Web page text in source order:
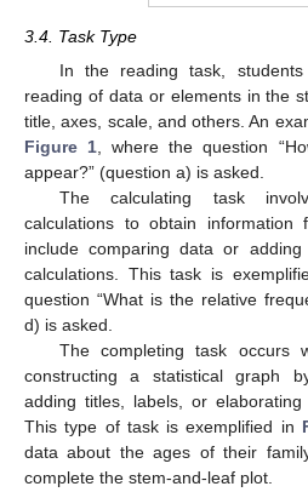
3.4. Task Type
In the reading task,
reading of data or elements in the
title, axes, scale, and others. An
Figure 1, where the question
appear?” (question a) is asked.
The calculating task
calculations to obtain
include comparing data or
calculations. This task is
question “What is the relative
d) is asked.
The completing task occurs
constructing a statistical graph
adding titles, labels, or
This type of task is exemplified in
data about the ages of their
complete the stem-and-leaf plot.